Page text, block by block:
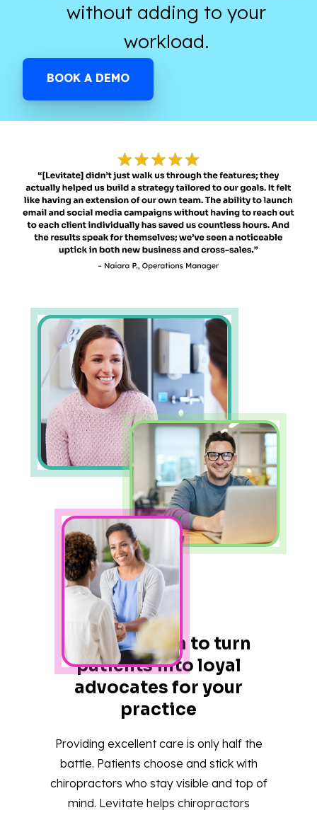
without adding to your
workload.
BOOK A DEMO
One platform to turn
patients into loyal
advocates for your
practice
Providing excellent care is only half the
battle. Patients choose and stick with
chiropractors who stay visible and top of
mind. Levitate helps chiropractors